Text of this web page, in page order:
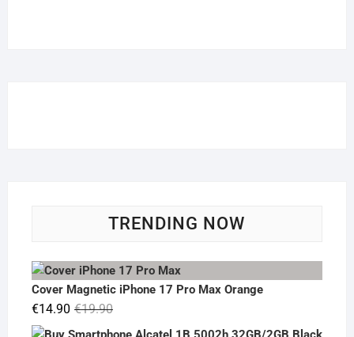
TRENDING NOW
Cover Magnetic iPhone 17 Pro Max Orange
€19.90Original
price
€14.90
Current
price